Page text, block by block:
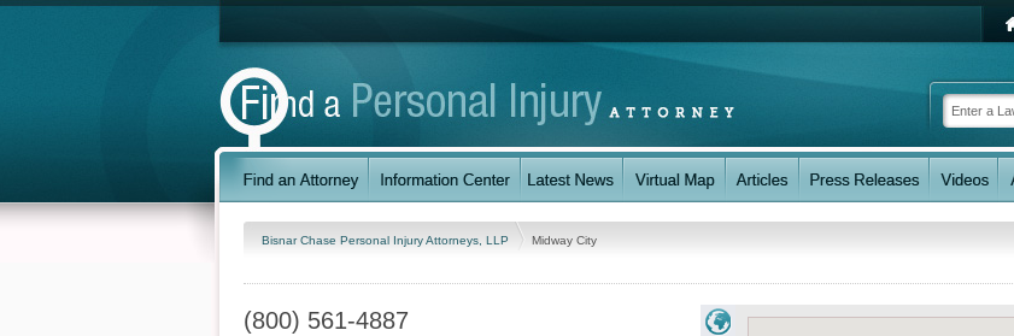
Bisnar Chase Personal Injury Attorneys, LLP Midway City
(800) 561-4887